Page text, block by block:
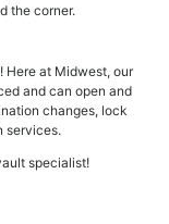
the corner.
Here at Midwest, our
and can open and
changes, lock
services.
specialist!